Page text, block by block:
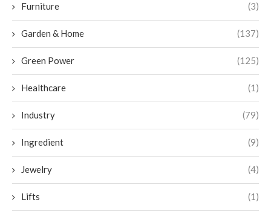
Furniture (3)
Garden & Home (137)
Green Power (125)
Healthcare (1)
Industry (79)
Ingredient (9)
Jewelry (4)
Lifts (1)